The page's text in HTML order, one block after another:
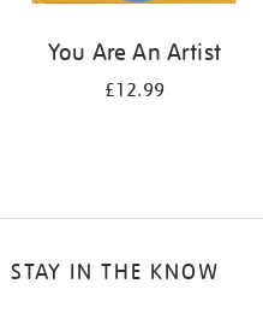
You Are An Artist
£12.99
STAY IN THE KNOW